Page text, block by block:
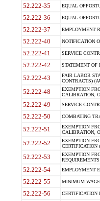
52.222-35 EQUAL
52.222-36 EQUAL
52.222-37 EMPLOYMENT
52.222-40 NOTIFICATION
52.222-41 SERVICE
52.222-42 STATEMENT OF
52.222-43
FAIR LABOR
CONTRACTS)
52.222-48
EXEMPTION
CALIBRATION,
52.222-49 SERVICE
52.222-50 COMBATING
52.222-51
EXEMPTION
CALIBRATION,
52.222-52
EXEMPTION
CERTIFICATION
52.222-53
EXEMPTION
52.222-54 EMPLOYMENT
52.222-55 MINIMUM
52.222-56 CERTIFICATION